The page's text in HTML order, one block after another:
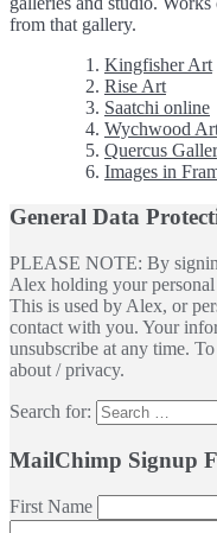
from that gallery.
Kingfisher Art
Rise Art
Saatchi online
Wychwood
Quercus
Images in
General Data
PLEASE NOTE: By
Alex holding your
This is used by Alex, or
contact with you. Your
unsubscribe at any time.
about / privacy.
Search for:
MailChimp Signup
First Name